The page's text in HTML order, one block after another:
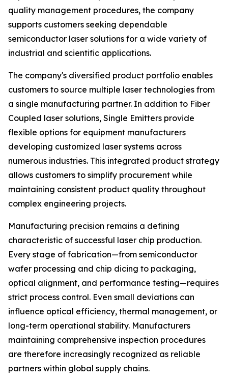
quality management procedures, the company
supports customers seeking dependable
semiconductor laser solutions for a wide variety of
industrial and scientific applications.
The company's diversified product portfolio enables
customers to source multiple laser technologies from
a single manufacturing partner. In addition to Fiber
Coupled laser solutions, Single Emitters provide
flexible options for equipment manufacturers
developing customized laser systems across
numerous industries. This integrated product strategy
allows customers to simplify procurement while
maintaining consistent product quality throughout
complex engineering projects.
Manufacturing precision remains a defining
characteristic of successful laser chip production.
Every stage of fabrication—from semiconductor
wafer processing and chip dicing to packaging,
optical alignment, and performance testing—requires
strict process control. Even small deviations can
influence optical efficiency, thermal management, or
long-term operational stability. Manufacturers
maintaining comprehensive inspection procedures
are therefore increasingly recognized as reliable
partners within global supply chains.